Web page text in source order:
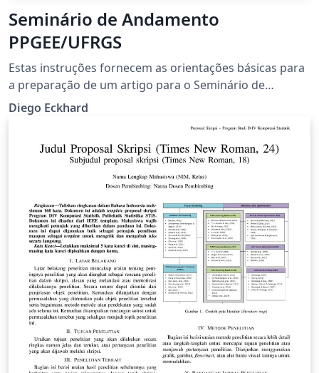
Seminário de Andamento
PPGEE/UFRGS
Estas instruções fornecem as orientações básicas para
a preparação de um artigo para o Seminário de
Andamento do Programa de Pós-Graduação em
Engenharia Elétrica (PPGEE) da Universidade Federal do
Diego Eckhard